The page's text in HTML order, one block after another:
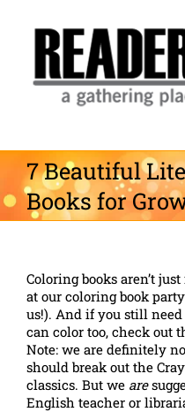
content
7 Beautiful
Books for
Coloring books aren’t
at our coloring book
us!). And if you still
can color too, check out
Note: we are definitely
should break out the
classics. But we are
English teacher or